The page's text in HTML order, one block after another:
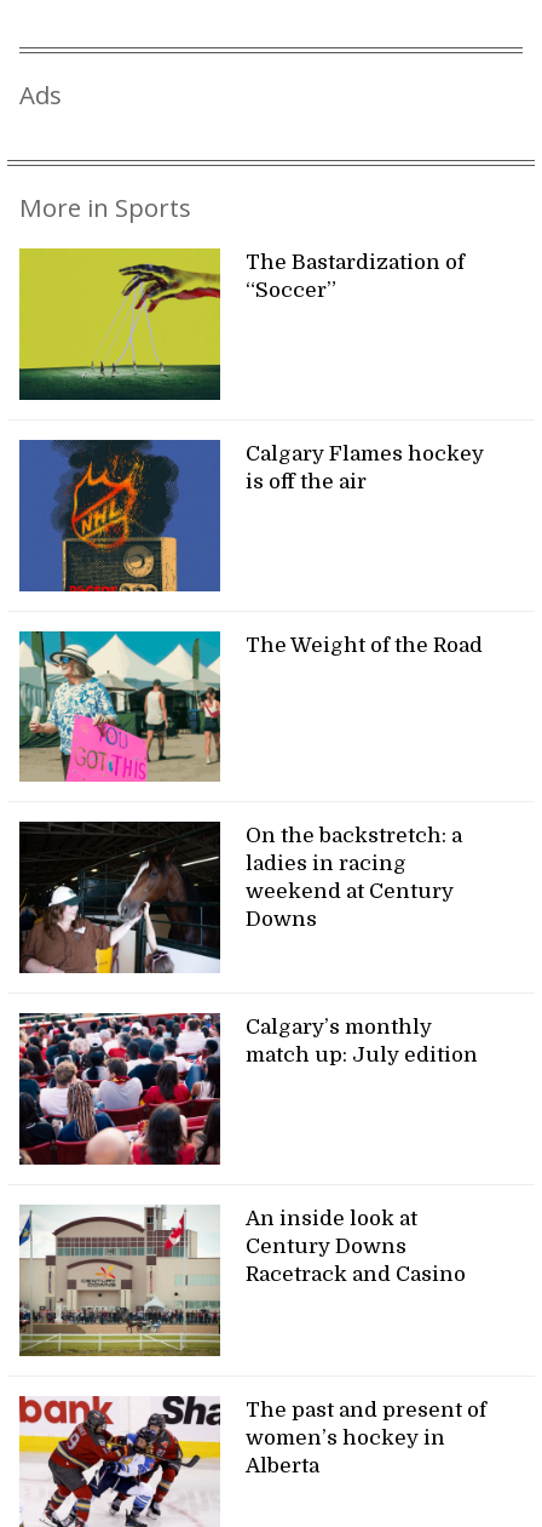
Ads
More in Sports
The Bastardization of
“Soccer”
Calgary Flames hockey
is off the air
The Weight of the Road
On the backstretch: a
ladies in racing
weekend at Century
Downs
Calgary’s monthly
match up: July edition
An inside look at
Century Downs
Racetrack and Casino
The past and present of
women’s hockey in
Alberta